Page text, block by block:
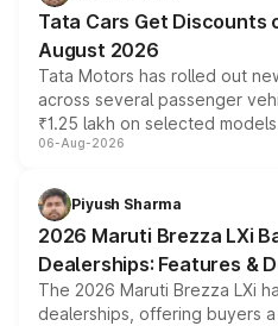
Tata Cars Get Discounts
August 2026
Tata Motors has rolled out
across several passenger
₹1.25 lakh on selected
include consumer discounts,
benefits, depending on the
giving buyers multiple ways
purchase cost.
06-Aug-2026
Piyush Sharma
2026 Maruti Brezza LXi
Dealerships: Features &
The 2026 Maruti Brezza LXi
dealerships, offering buyers